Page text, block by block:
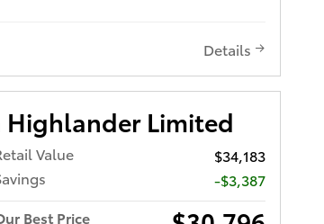
Details
Highlander Limited
Value
$34,183
-$3,387
Best Price